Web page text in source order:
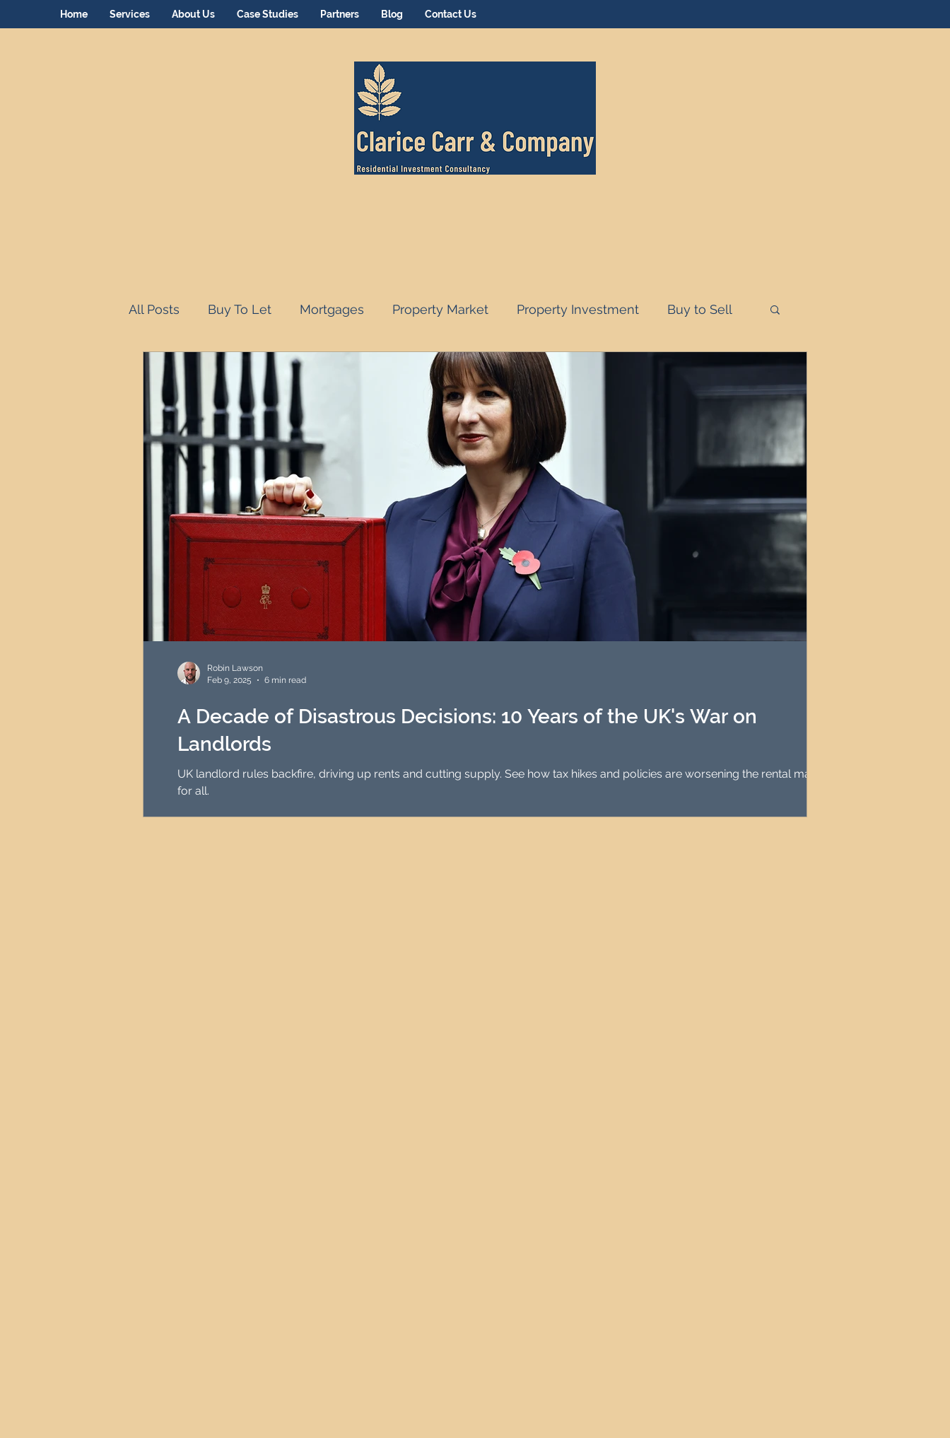
Home Services About Us Case Studies Partners Blog Contact Us
All Posts Buy To Let Mortgages Property Market Property Investment Buy to Sell
HMO Serviced Accommodation Serviced Apartments Short Term Lets
Interior Design Professional Property Sourcing Frequently Asked Questions
Commentary Distressed Properties Property Refurbishment
Build to Rent Residential Property Investment Newcastle United Effect
Property Investment Hotspots Property Investors North East England
Newcastle Property Investment Property Investment Solutions Newcastle Property Finder
A Decade of Disastrous Decisions: 10 Years of the UK's War on
Landlords
UK landlord rules backfire, driving up rents and cutting supply. See how tax hikes and policies are worsening the rental market
for all.
Robin Lawson
Feb 9, 2025
6 min read